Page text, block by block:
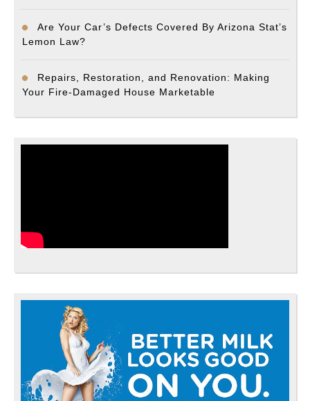
Are Your Car’s Defects Covered By Arizona Stat’s
Lemon Law?
Repairs, Restoration, and Renovation: Making
Your Fire-Damaged House Marketable